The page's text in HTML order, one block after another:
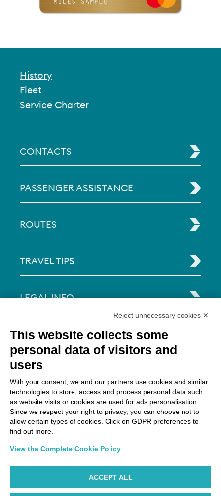
History
Fleet
Service Charter
CONTACTS
PASSENGER ASSISTANCE
ROUTES
TRAVEL TIPS
LEGAL INFO
Via Paolo Bembo, 70 37062
Dossobuono di Villafranca (VR) Italy
Reject unnecessary cookies ✕
This website collects some
personal data of visitors and
users
With your consent, we and our partners use cookies and similar
technologies to store, access and process personal data such
as website visits or cookies are used for ads personalisation.
Since we respect your right to privacy, you can choose not to
allow certain types of cookies. Click on GDPR preferences to
find out more.
View the Complete Cookie Policy
ACCEPT ALL